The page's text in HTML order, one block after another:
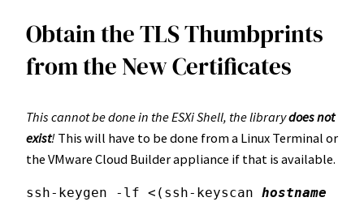
Obtain the TLS Thumbprints
from the New Certificates
This cannot be done in the ESXi Shell, the librarydoes not
exist! This will have to be done from a Linux Terminal or
the VMware Cloud Builder appliance if that is available.
ssh-keygen -lf <(ssh-keyscan hostname